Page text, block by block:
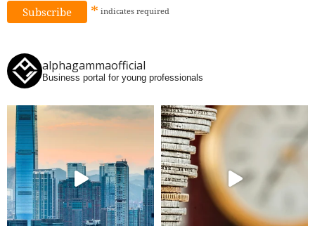
* indicates required
alphagammaofficial
Business portal for young professionals